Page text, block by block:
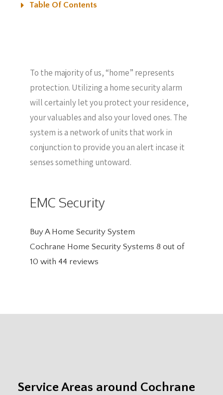
Table Of Contents
To the majority of us, “home” represents
protection. Utilizing a home security alarm
will certainly let you protect your residence,
your valuables and also your loved ones. The
system is a network of units that work in
conjunction to provide you an alert incase it
senses something untoward.
EMC Security
Buy A Home Security System
Cochrane Home Security Systems 8 out of
10 with 44 reviews
Service Areas around Cochrane